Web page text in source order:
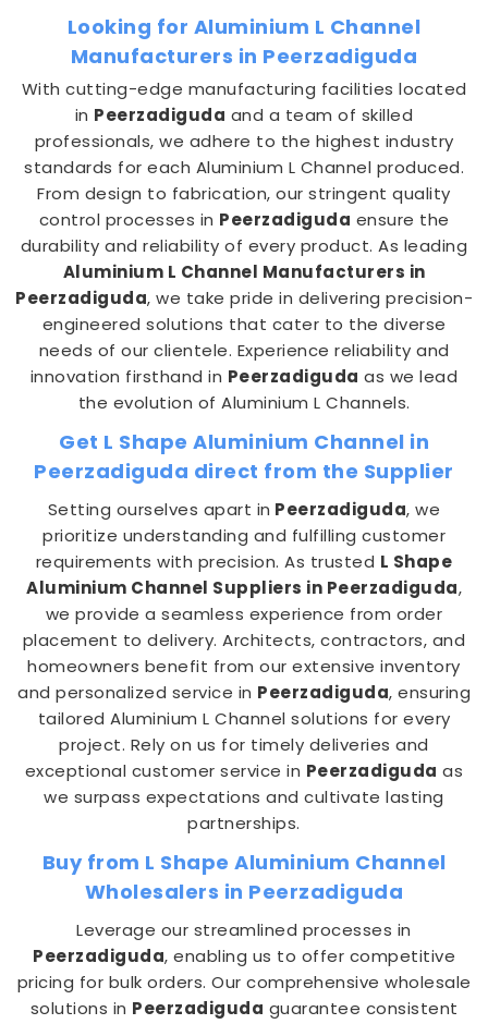
Looking for Aluminium L Channel
Manufacturers in Peerzadiguda
With cutting-edge manufacturing facilities located
in Peerzadiguda and a team of skilled
professionals, we adhere to the highest industry
standards for each Aluminium L Channel produced.
From design to fabrication, our stringent quality
control processes in Peerzadiguda ensure the
durability and reliability of every product. As leading
Aluminium L Channel Manufacturers in
Peerzadiguda, we take pride in delivering precision-
engineered solutions that cater to the diverse
needs of our clientele. Experience reliability and
innovation firsthand in Peerzadiguda as we lead
the evolution of Aluminium L Channels.
Get L Shape Aluminium Channel in
Peerzadiguda direct from the Supplier
Setting ourselves apart in Peerzadiguda, we
prioritize understanding and fulfilling customer
requirements with precision. As trusted L Shape
Aluminium Channel Suppliers in Peerzadiguda,
we provide a seamless experience from order
placement to delivery. Architects, contractors, and
homeowners benefit from our extensive inventory
and personalized service in Peerzadiguda, ensuring
tailored Aluminium L Channel solutions for every
project. Rely on us for timely deliveries and
exceptional customer service in Peerzadiguda as
we surpass expectations and cultivate lasting
partnerships.
Buy from L Shape Aluminium Channel
Wholesalers in Peerzadiguda
Leverage our streamlined processes in
Peerzadiguda, enabling us to offer competitive
pricing for bulk orders. Our comprehensive wholesale
solutions in Peerzadiguda guarantee consistent